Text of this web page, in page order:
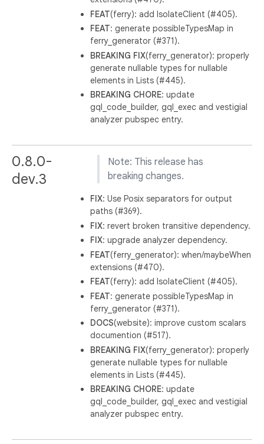
FEAT(ferry): add IsolateClient (#405).
FEAT: generate possibleTypesMap in
ferry_generator (#371).
BREAKING FIX(ferry_generator): properly
generate nullable types for nullable
elements in Lists (#445).
BREAKING CHORE: update
gql_code_builder, gql_exec and vestigial
analyzer pubspec entry.
0.8.0-
dev.3
Note: This release has
breaking changes.
FIX: Use Posix separators for output
paths (#369).
FIX: revert broken transitive dependency.
FIX: upgrade analyzer dependency.
FEAT(ferry_generator): when/maybeWhen
extensions (#470).
FEAT(ferry): add IsolateClient (#405).
FEAT: generate possibleTypesMap in
ferry_generator (#371).
DOCS(website): improve custom scalars
documention (#517).
BREAKING FIX(ferry_generator): properly
generate nullable types for nullable
elements in Lists (#445).
BREAKING CHORE: update
gql_code_builder, gql_exec and vestigial
analyzer pubspec entry.